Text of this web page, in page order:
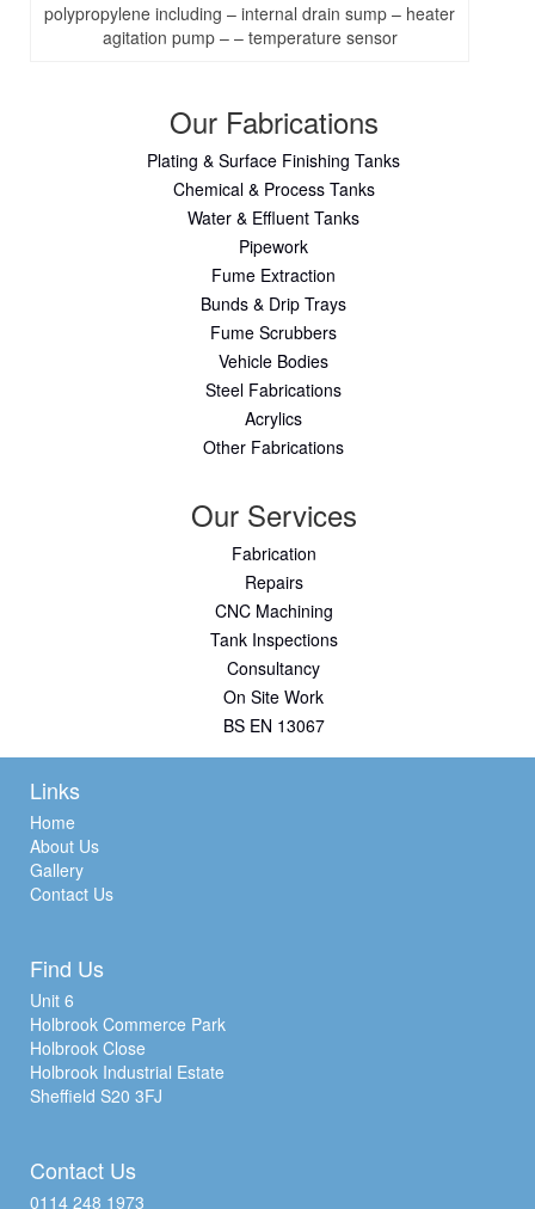
Our Fabrications
Plating & Surface Finishing Tanks
Chemical & Process Tanks
Water & Effluent Tanks
Pipework
Fume Extraction
Bunds & Drip Trays
Fume Scrubbers
Vehicle Bodies
Steel Fabrications
Acrylics
Other Fabrications
Our Services
Fabrication
Repairs
CNC Machining
Tank Inspections
Consultancy
On Site Work
BS EN 13067
polypropylene including – internal drain sump – heater
agitation pump – – temperature sensor
Links
Home
About Us
Gallery
Contact Us
Find Us
Unit 6
Holbrook Commerce Park
Holbrook Close
Holbrook Industrial Estate
Sheffield S20 3FJ
Contact Us
0114 248 1973